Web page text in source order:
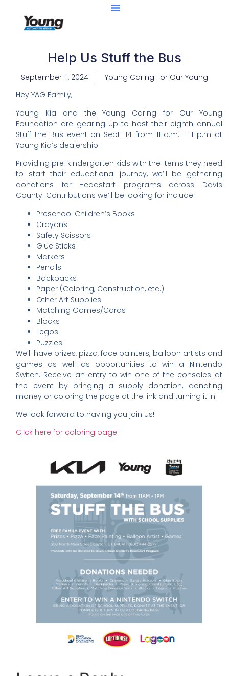
Help Us Stuff the Bus
September 11, 2024
Young Caring For Our Young
Hey YAG Family,
Young Kia and the Young Caring for Our Young
Foundation are gearing up to host their eighth annual
Stuff the Bus event on Sept. 14 from 11 a.m. – 1 p.m at
Young Kia’s dealership.
Providing pre-kindergarten kids with the items they need
to start their educational journey, we’ll be gathering
donations for Headstart programs across Davis
County. Contributions we’ll be looking for include:
Preschool Children’s Books
Crayons
Safety Scissors
Glue Sticks
Markers
Pencils
Backpacks
Paper (Coloring, Construction, etc.)
Other Art Supplies
Matching Games/Cards
Blocks
Legos
Puzzles
We’ll have prizes, pizza, face painters, balloon artists and
games as well as opportunities to win a Nintendo
Switch. Receive an entry to win one of the consoles at
the event by bringing a supply donation, donating
money or coloring the page at the link and turning it in.
We look forward to having you join us!
Click here for coloring page